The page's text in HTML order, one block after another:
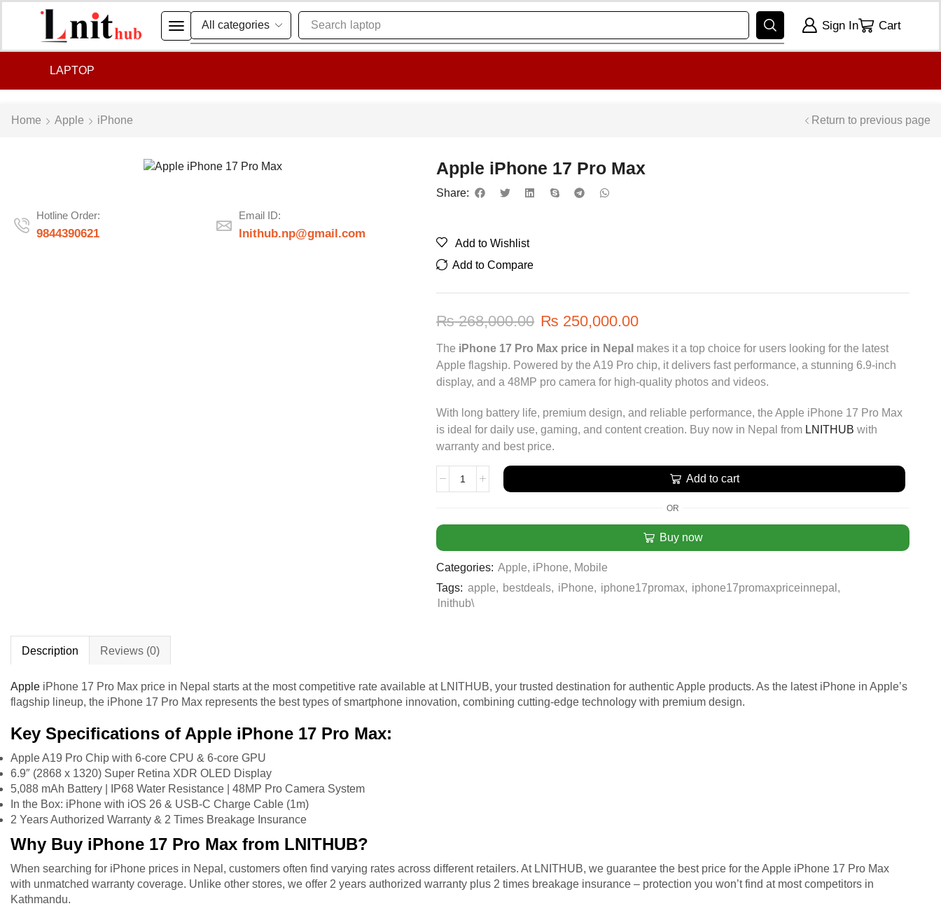
Search laptop Sign In Cart
LAPTOP
Home Apple iPhone Return to previous page
Hotline Order:
9844390621
Email ID:
lnithub.np@gmail.com
Apple iPhone 17 Pro Max
Share:
Add to Wishlist
Add to Compare
₨268,000.00 ₨ 250,000.00
The iPhone 17 Pro Max price in Nepal makes it a top choice for users looking for the latest
Apple flagship. Powered by the A19 Pro chip, it delivers fast performance, a stunning 6.9-inch
display, and a 48MP pro camera for high-quality photos and videos.
With long battery life, premium design, and reliable performance, the Apple iPhone 17 Pro Max
is ideal for daily use, gaming, and content creation. Buy now in Nepal from LNITHUB with
warranty and best price.
Add to cart
OR
Buy now
Categories: Apple, iPhone, Mobile
Tags: apple, bestdeals, iPhone, iphone17promax, iphone17promaxpriceinnepal ,
lnithub\
Description Reviews (0)
Apple iPhone 17 Pro Max price in Nepal starts at the most competitive rate available at LNITHUB, your trusted destination for authentic Apple products. As the latest iPhone in Apple’s
flagship lineup, the iPhone 17 Pro Max represents the best types of smartphone innovation, combining cutting-edge technology with premium design.
Key Specifications of Apple iPhone 17 Pro Max:
Apple A19 Pro Chip with 6-core CPU & 6-core GPU
6.9″ (2868 x 1320) Super Retina XDR OLED Display
5,088 mAh Battery | IP68 Water Resistance | 48MP Pro Camera System
In the Box: iPhone with iOS 26 & USB-C Charge Cable (1m)
2 Years Authorized Warranty & 2 Times Breakage Insurance
Why Buy iPhone 17 Pro Max from LNITHUB?
When searching for iPhone prices in Nepal, customers often find varying rates across different retailers. At LNITHUB, we guarantee the best price for the Apple iPhone 17 Pro Max
with unmatched warranty coverage. Unlike other stores, we offer 2 years authorized warranty plus 2 times breakage insurance – protection you won’t find at most competitors in
Kathmandu.